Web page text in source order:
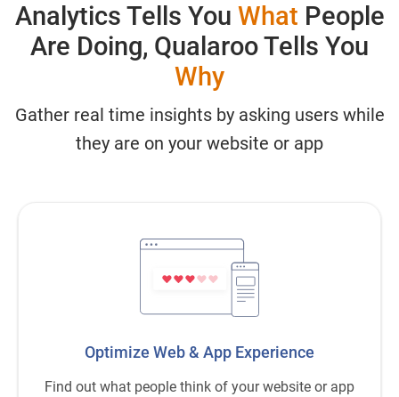
Analytics Tells You What People
Are Doing, Qualaroo Tells You
Why
Gather real time insights by asking users while
they are on your website or app
Optimize Web& App Experience
Find out what people think of your website or app